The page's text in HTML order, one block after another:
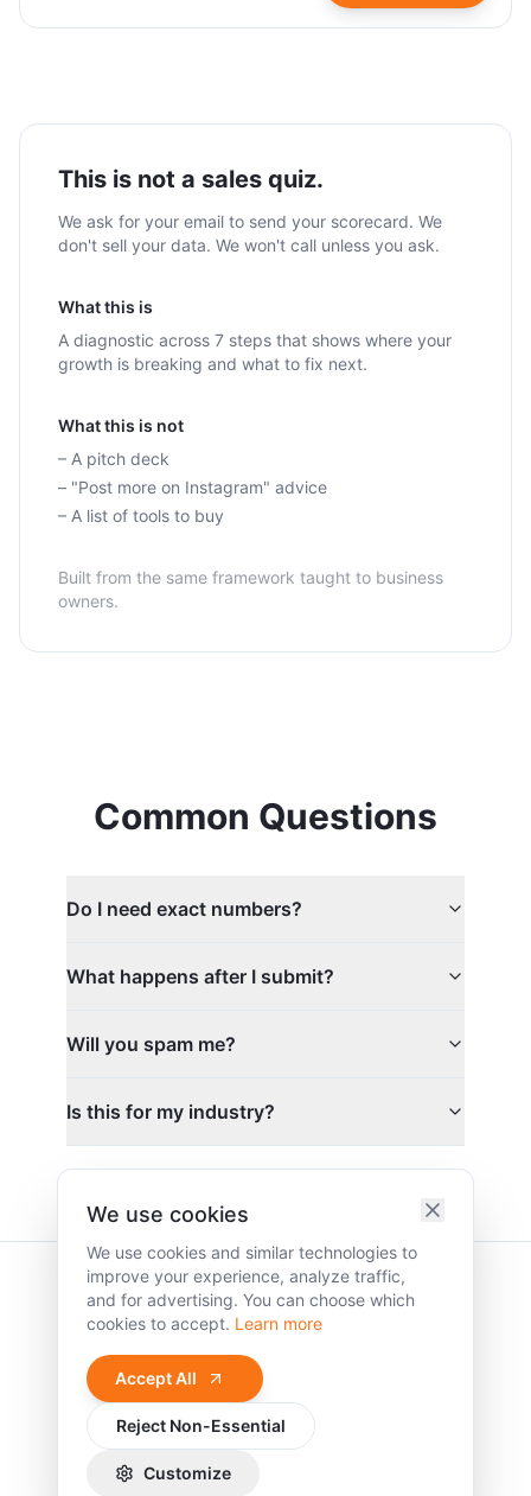
This is not a sales quiz.
We ask for your email to send your scorecard. We
don't sell your data. We won't call unless you ask.
What this is
A diagnostic across 7 steps that shows where your
growth is breaking and what to fix next.
What this is not
– A pitch deck
– "Post more on Instagram" advice
– A list of tools to buy
Built from the same framework taught to business
owners.
Common Questions
Do I need exact numbers?
What happens after I submit?
Will you spam me?
Is this for my industry?
Clarity. Strategy.
Growth.
2026Vidl Agency Inc. All rights reserved.
We use cookies
We use cookies and similar technologies to
improve your experience, analyze traffic,
and for advertising. You can choose which
cookies to accept. Learn more
Accept All
Reject Non-Essential
Customize